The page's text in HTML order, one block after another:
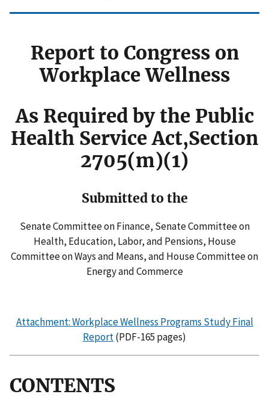
Report to Congress on
Workplace Wellness
As Required by the Public
Health Service Act,Section
2705(m)(1)
Submitted to the
Senate Committee on Finance, Senate Committee on
Health, Education, Labor, and Pensions, House
Committee on Ways and Means, and House Committee on
Energy and Commerce
Attachment: Workplace Wellness Programs Study Final
Report(PDF-165 pages)
CONTENTS